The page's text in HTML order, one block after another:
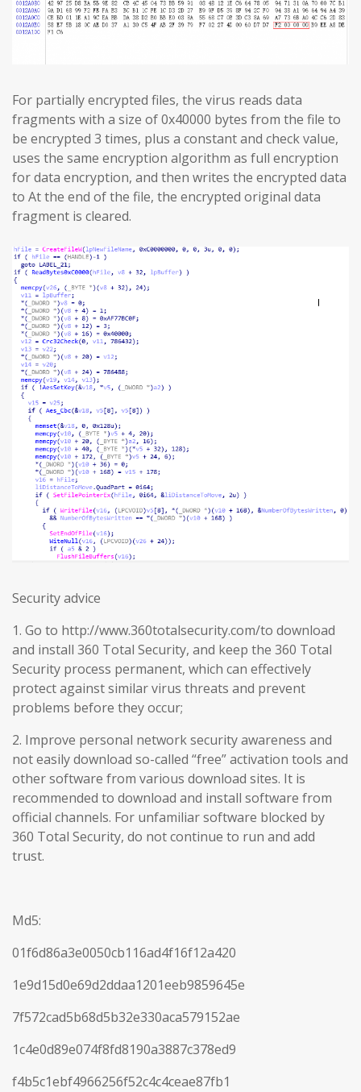
For partially encrypted files, the virus reads data
fragments with a size of 0x40000 bytes from the file to
be encrypted 3 times, plus a constant and check value,
uses the same encryption algorithm as full encryption
for data encryption, and then writes the encrypted data
to At the end of the file, the encrypted original data
fragment is cleared.
Security advice
1. Go to http://www.360totalsecurity.com/to download
and install 360 Total Security, and keep the 360 Total
Security process permanent, which can effectively
protect against similar virus threats and prevent
problems before they occur;
2. Improve personal network security awareness and
not easily download so-called “free” activation tools and
other software from various download sites. It is
recommended to download and install software from
official channels. For unfamiliar software blocked by
360 Total Security, do not continue to run and add
trust.
Md5:
01f6d86a3e0050cb116ad4f16f12a420
1e9d15d0e69d2ddaa1201eeb9859645e
7f572cad5b68d5b32e330aca579152ae
1c4e0d89e074f8fd8190a3887c378ed9
f4b5c1ebf4966256f52c4c4ceae87fb1